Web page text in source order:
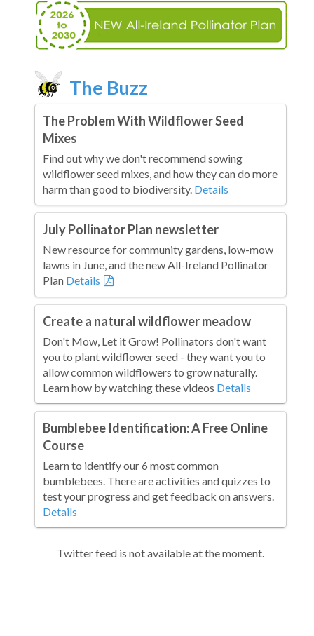
The Buzz
The Problem With Wildflower Seed
Mixes
Find out why we don't recommend sowing
wildflower seed mixes, and how they can do more
harm than good to biodiversity. Details
July Pollinator Plan newsletter
New resource for community gardens, low-mow
lawns in June, and the new All-Ireland Pollinator
Plan Details
Create a natural wildflower meadow
Don't Mow, Let it Grow! Pollinators don't want
you to plant wildflower seed - they want you to
allow common wildflowers to grow naturally.
Learn how by watching these videos Details
Bumblebee Identification: A Free Online
Course
Learn to identify our 6 most common
bumblebees. There are activities and quizzes to
test your progress and get feedback on answers.
Details
Twitter feed is not available at the moment.